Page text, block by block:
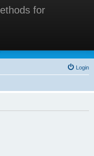
for
Methods for
Login